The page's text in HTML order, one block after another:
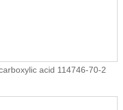
acid 114746-70-2